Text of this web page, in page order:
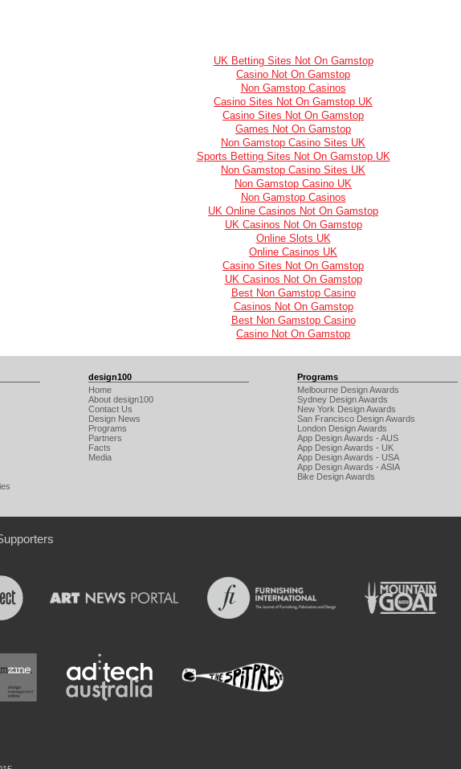
UK Betting Sites Not On Gamstop
Casino Not On Gamstop
Non Gamstop Casinos
Casino Sites Not On Gamstop UK
Casino Sites Not On Gamstop
Games Not On Gamstop
Non Gamstop Casino Sites UK
Sports Betting Sites Not On Gamstop UK
Non Gamstop Casino Sites UK
Non Gamstop Casino UK
Non Gamstop Casinos
UK Online Casinos Not On Gamstop
UK Casinos Not On Gamstop
Online Slots UK
Online Casinos UK
Casino Sites Not On Gamstop
UK Casinos Not On Gamstop
Best Non Gamstop Casino
Casinos Not On Gamstop
Best Non Gamstop Casino
Casino Not On Gamstop
design100
Home
About design100
Contact Us
Design News
Programs
Partners
Facts
Media
Programs
Melbourne Design Awards
Sydney Design Awards
New York Design Awards
San Francisco Design Awards
London Design Awards
App Design Awards - AUS
App Design Awards - UK
App Design Awards - USA
App Design Awards - ASIA
Bike Design Awards